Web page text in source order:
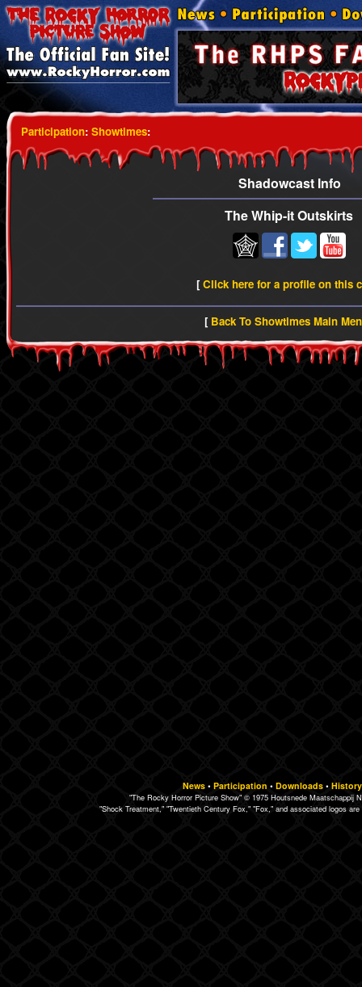
Participation: Showtimes:
Shadowcast Info
The Whip-it Outskirts
[ Click here for a profile on this
[ Back To Showtimes Main
News• Participation • Downloads• History
"The Rocky Horror Picture Show" © 1975 Houtsnede Maatschappij
"Shock Treatment," "Twentieth Century Fox," "Fox," and associated logos